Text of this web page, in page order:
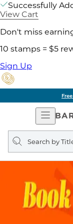
Successfully
View Cart
Don't miss
10 stamps = $5
Sign Up
Open
Search
query